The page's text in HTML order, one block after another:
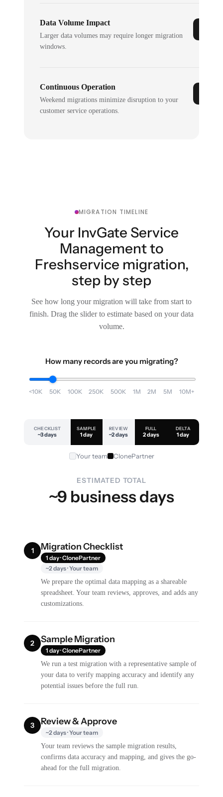
Data Volume Impact
Larger data volumes may require longer migration
windows.
Continuous Operation
Weekend migrations minimize disruption to your
customer service operations.
MIGRATION TIMELINE
Your InvGate Service
Management to
Freshservice migration,
step by step
See how long your migration will take from start to
finish. Drag the slider to estimate based on your data
volume.
How many records are you migrating?
<10K 50K 100K 250K 500K 1M 2M 5M 10M+
CHECKLIST
~3 days
SAMPLE
1 day
REVIEW
~2 days
FULL
2 days
DELTA
1 day
Your team ClonePartner
ESTIMATED TOTAL
~9 business days
1 Migration Checklist
1 day · ClonePartner
~2 days · Your team
We prepare the optimal data mapping as a shareable
spreadsheet. Your team reviews, approves, and adds any
customizations.
2 Sample Migration
1 day · ClonePartner
We run a test migration with a representative sample of
your data to verify mapping accuracy and identify any
potential issues before the full run.
3 Review & Approve
~2 days · Your team
Your team reviews the sample migration results,
confirms data accuracy and mapping, and gives the go-
ahead for the full migration.